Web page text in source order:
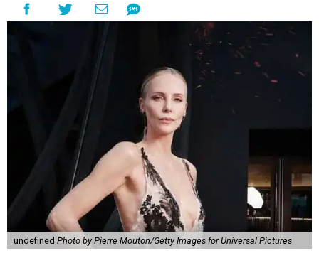
undefined Photo by Pierre Mouton/Getty Images for Universal Pictures